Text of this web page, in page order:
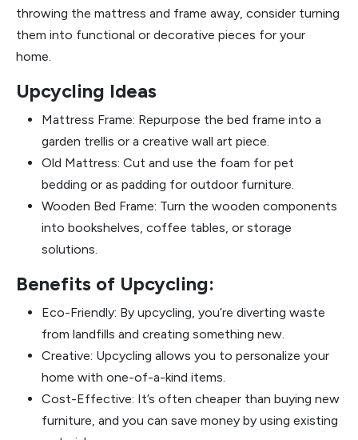
throwing the mattress and frame away, consider turning
them into functional or decorative pieces for your
home.
Upcycling Ideas
Mattress Frame: Repurpose the bed frame into a
garden trellis or a creative wall art piece.
Old Mattress: Cut and use the foam for pet
bedding or as padding for outdoor furniture.
Wooden Bed Frame: Turn the wooden components
into bookshelves, coffee tables, or storage
solutions.
Benefits of Upcycling:
Eco-Friendly: By upcycling, you’re diverting waste
from landfills and creating something new.
Creative: Upcycling allows you to personalize your
home with one-of-a-kind items.
Cost-Effective: It’s often cheaper than buying new
furniture, and you can save money by using existing